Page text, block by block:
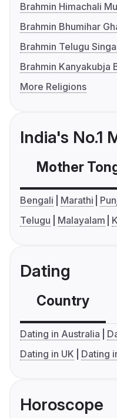
Brahmin Himachali
Brahmin Bhumihar
Brahmin Telugu
Brahmin Kanyakubja
More Religions
India's No.1
Mother
Bengali Marathi
Telugu
Malayalam
Dating
Country
Dating in Australia
Dating in UK
Dating
Horoscope